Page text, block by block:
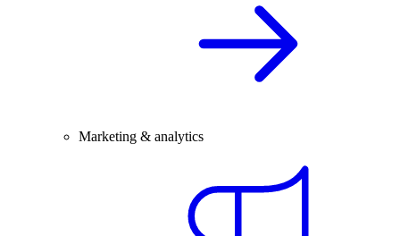
Marketing & analytics